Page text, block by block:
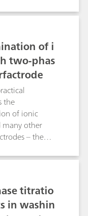
Refill
and their
in detail. In
a tabular
applications
to your
from the
and which
product.
of i
two-phas
the
of ionic
other
– the
of
classic
of
correlate very
The toxic,
titratio
in washin